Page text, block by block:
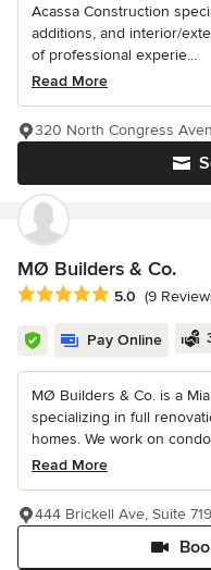
Acassa Construction
additions, and interior/
of professional experie...
Read More
320 North Congress
MØ Builders & Co.
Average rating: 5 out of 5
5.0 (9
Pay Online
MØ Builders & Co. is a
specializing in full
homes. We work on
Read More
444 Brickell Ave, Suite